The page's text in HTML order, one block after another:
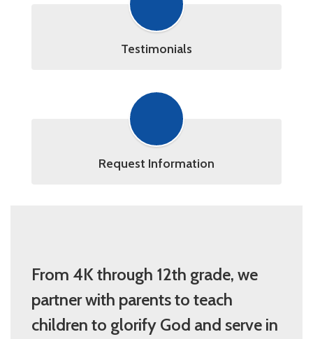
Testimonials
Request Information
From 4K through 12th grade, we
partner with parents to teach
children to glorify God and serve in